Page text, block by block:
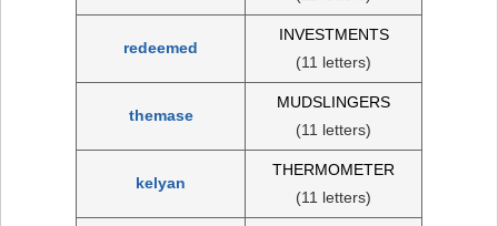
redeemed
INVESTMENTS
(11 letters)
themase
MUDSLINGERS
(11 letters)
kelyan
THERMOMETER
(11 letters)